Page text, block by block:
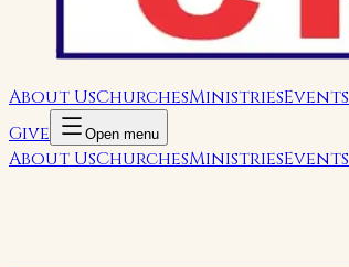
About UsChurchesMinistriesEvents
Give
Open menu
About UsChurchesMinistriesEvents